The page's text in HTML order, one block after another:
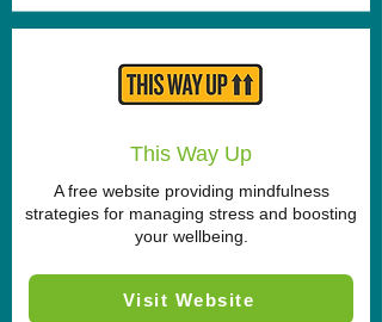
This Way Up
A free website providing mindfulness
strategies for managing stress and boosting
your wellbeing.
Visit Website